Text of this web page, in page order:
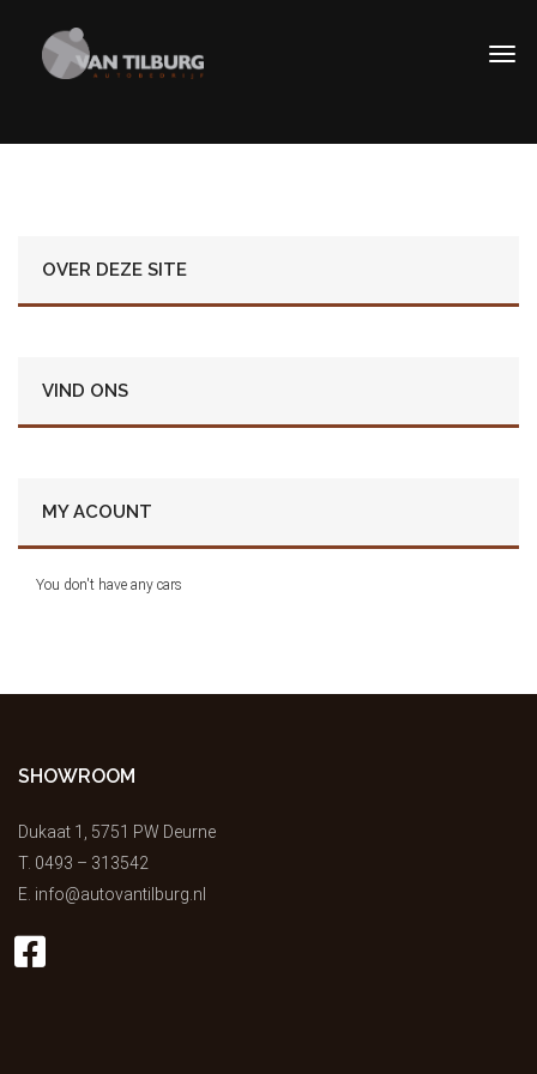
OVER DEZE SITE
VIND ONS
MY ACOUNT
You don't have any cars
SHOWROOM
Dukaat 1, 5751 PW Deurne
T. 0493 – 313542
E. info@autovantilburg.nl